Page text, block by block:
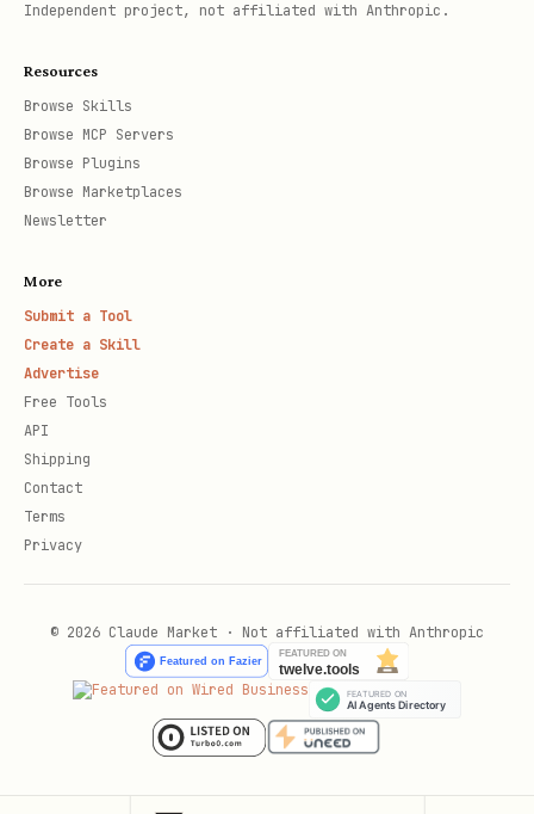
Independent project, not affiliated with Anthropic.
Resources
Browse Skills
Browse MCP Servers
Browse Plugins
Browse Marketplaces
Newsletter
More
Submit a Tool
Create a Skill
Advertise
Free Tools
API
Shipping
Contact
Terms
Privacy
© 2026 Claude Market · Not affiliated with Anthropic